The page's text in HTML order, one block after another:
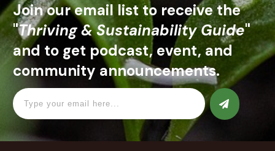
Join our email list to receive the
"Thriving & Sustainability Guide"
and to get podcast, event, and
community announcements.